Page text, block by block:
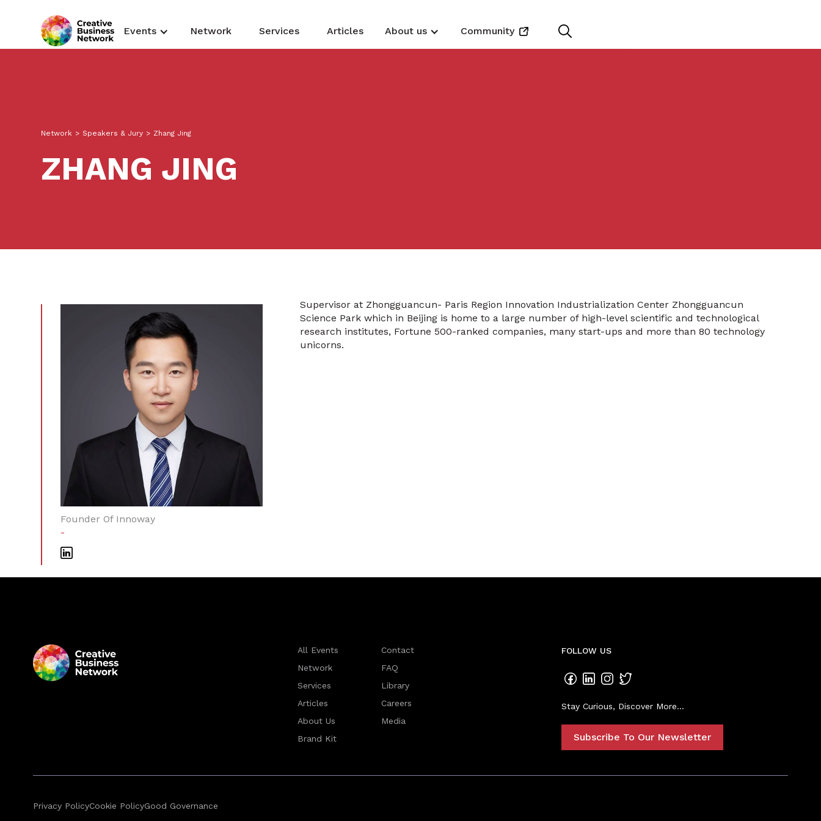
Events Network Services Articles About us Community
Network > Speakers & Jury > Zhang Jing
ZHANG JING
Founder Of Innoway
-
Supervisor at Zhongguancun- Paris Region Innovation Industrialization Center Zhongguancun
Science Park which in Beijing is home to a large number of high-level scientific and technological
research institutes, Fortune 500-ranked companies, many start-ups and more than 80 technology
unicorns.
All Events
Network
Services
Articles
About Us
Brand Kit
Contact
FAQ
Library
Careers
Media
FOLLOW US
Stay Curious, Discover More...
Subscribe To Our Newsletter
Privacy PolicyCookie PolicyGood Governance